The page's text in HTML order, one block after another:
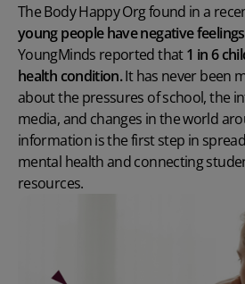
The Body Happy Org found in a
young people have negative
YoungMinds reported that1 in 6
health condition.It has never been
about the pressures of school, the
media, and changes in the world
information is the first step in
mental health and connecting
resources.